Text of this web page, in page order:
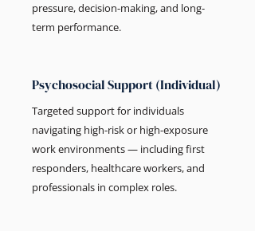
pressure, decision-making, and long-
term performance.
Psychosocial Support (Individual)
Targeted support for individuals
navigating high-risk or high-exposure
work environments — including first
responders, healthcare workers, and
professionals in complex roles.